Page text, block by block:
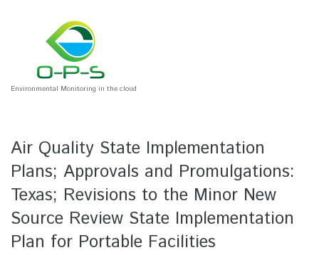
Environmental Monitoring in the cloud
Air Quality State Implementation
Plans; Approvals and Promulgations:
Texas; Revisions to the Minor New
Source Review State Implementation
Plan for Portable Facilities